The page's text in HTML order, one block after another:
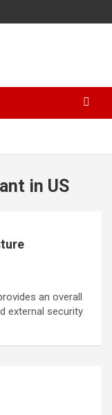
in US
an overall
external security